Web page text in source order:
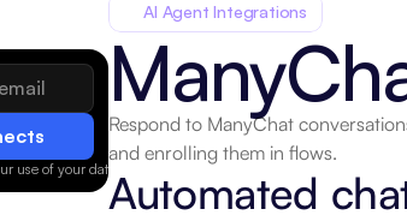
use of your data. Privacy Policy.
AI Agent Integrations
Respond to ManyChat
and enrolling them in flows.
Automated